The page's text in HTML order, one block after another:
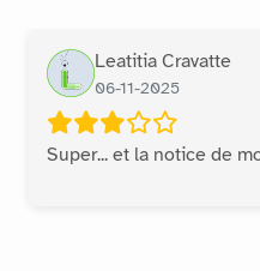
Leatitia Cravatte
06-11-2025
Super... et la notice de